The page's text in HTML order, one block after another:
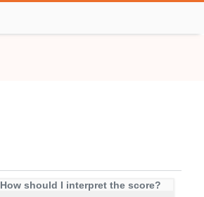
How should I interpret the score?